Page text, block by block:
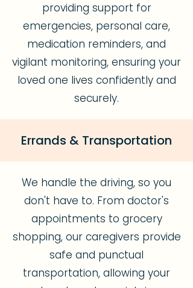
providing support for
emergencies, personal care,
medication reminders, and
vigilant monitoring, ensuring your
loved one lives confidently and
securely.
Errands & Transportation
We handle the driving, so you
don't have to. From doctor's
appointments to grocery
shopping, our caregivers provide
safe and punctual
transportation, allowing your